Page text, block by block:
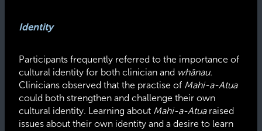
Identity
Participants frequently referred to the importance of
cultural identity for both clinician and whānau.
Clinicians observed that the practise of Mahi-a-Atua
could both strengthen and challenge their own
cultural identity. Learning about Mahi-a-Atua raised
issues about their own identity and a desire to learn